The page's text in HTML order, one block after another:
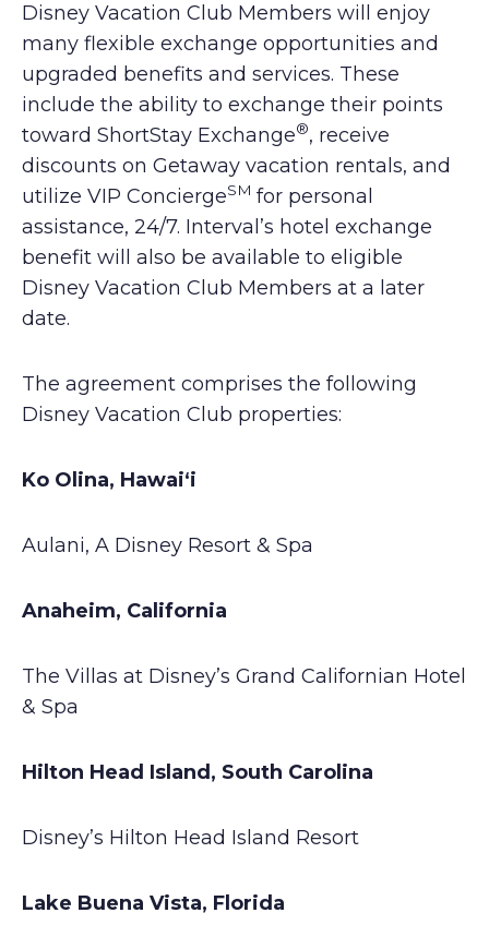
Disney Vacation Club Members will enjoy
many flexible exchange opportunities and
upgraded benefits and services. These
include the ability to exchange their points
toward ShortStay Exchange®, receive
discounts on Getaway vacation rentals, and
utilize VIP ConciergeSM for personal
assistance, 24/7. Interval’s hotel exchange
benefit will also be available to eligible
Disney Vacation Club Members at a later
date.
The agreement comprises the following
Disney Vacation Club properties:
Ko Olina, Hawai‘i
Aulani, A Disney Resort & Spa
Anaheim, California
The Villas at Disney’s Grand Californian Hotel
& Spa
Hilton Head Island, South Carolina
Disney’s Hilton Head Island Resort
Lake Buena Vista, Florida